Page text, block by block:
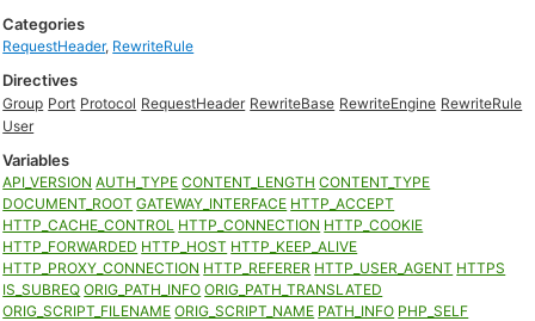
Categories
RequestHeader, RewriteRule
Directives
Group Port Protocol RequestHeader RewriteBase RewriteEngine RewriteRule
User
Variables
API_VERSION AUTH_TYPE CONTENT_LENGTH CONTENT_TYPE
DOCUMENT_ROOT GATEWAY_INTERFACE HTTP_ACCEPT
HTTP_CACHE_CONTROL HTTP_CONNECTION HTTP_COOKIE
HTTP_FORWARDED HTTP_HOST HTTP_KEEP_ALIVE
HTTP_PROXY_CONNECTION HTTP_REFERER HTTP_USER_AGENT HTTPS
IS_SUBREQ ORIG_PATH_INFO ORIG_PATH_TRANSLATED
ORIG_SCRIPT_FILENAME ORIG_SCRIPT_NAME PATH_INFO PHP_SELF